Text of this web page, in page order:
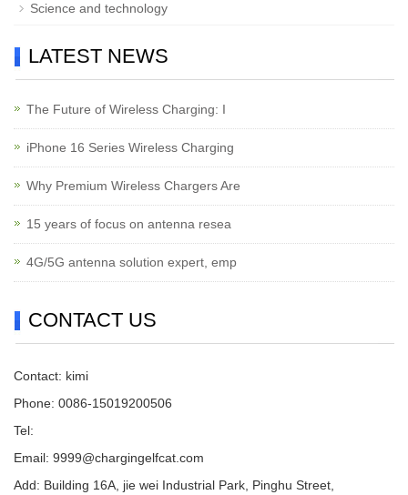
Science and technology
LATEST NEWS
The Future of Wireless Charging: I
iPhone 16 Series Wireless Charging
Why Premium Wireless Chargers Are
15 years of focus on antenna resea
4G/5G antenna solution expert, emp
CONTACT US
Contact: kimi
Phone: 0086-15019200506
Tel:
Email: 9999@chargingelfcat.com
Add: Building 16A, jie wei Industrial Park, Pinghu Street,